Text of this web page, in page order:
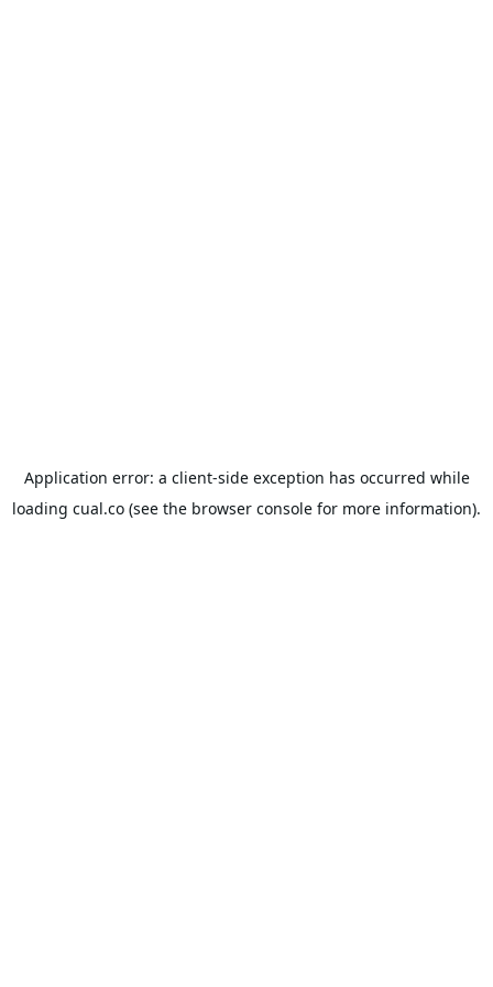
Application error: a client-side exception has occurred while
loading cual.co (see the browser console for more information).